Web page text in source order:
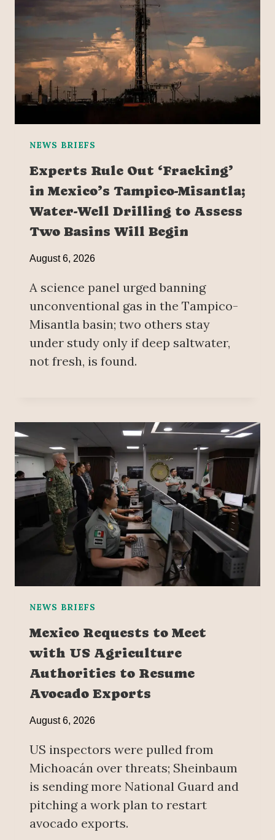
NEWS BRIEFS
Experts Rule Out ‘Fracking’
in Mexico’s Tampico-Misantla;
Water-Well Drilling to Assess
Two Basins Will Begin
August 6, 2026
A science panel urged banning
unconventional gas in the Tampico-
Misantla basin; two others stay
under study only if deep saltwater,
not fresh, is found.
NEWS BRIEFS
Mexico Requests to Meet
with US Agriculture
Authorities to Resume
Avocado Exports
August 6, 2026
US inspectors were pulled from
Michoacán over threats; Sheinbaum
is sending more National Guard and
pitching a work plan to restart
avocado exports.